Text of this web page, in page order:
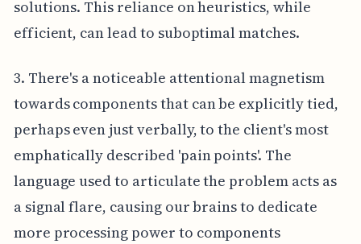
solutions. This reliance on heuristics, while
efficient, can lead to suboptimal matches.
3. There's a noticeable attentional magnetism
towards components that can be explicitly tied,
perhaps even just verbally, to the client's most
emphatically described 'pain points'. The
language used to articulate the problem acts as
a signal flare, causing our brains to dedicate
more processing power to components